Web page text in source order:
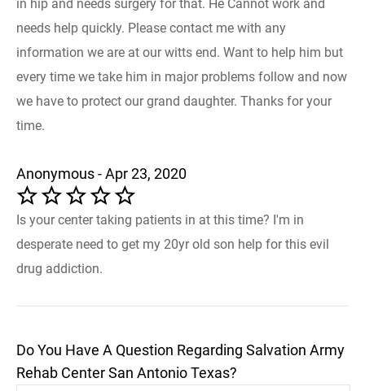
in hip and needs surgery for that. He Cannot work and
needs help quickly. Please contact me with any
information we are at our witts end. Want to help him but
every time we take him in major problems follow and now
we have to protect our grand daughter. Thanks for your
time.
Anonymous - Apr 23, 2020
Is your center taking patients in at this time? I'm in
desperate need to get my 20yr old son help for this evil
drug addiction.
Do You Have A Question Regarding Salvation Army
Rehab Center San Antonio Texas?